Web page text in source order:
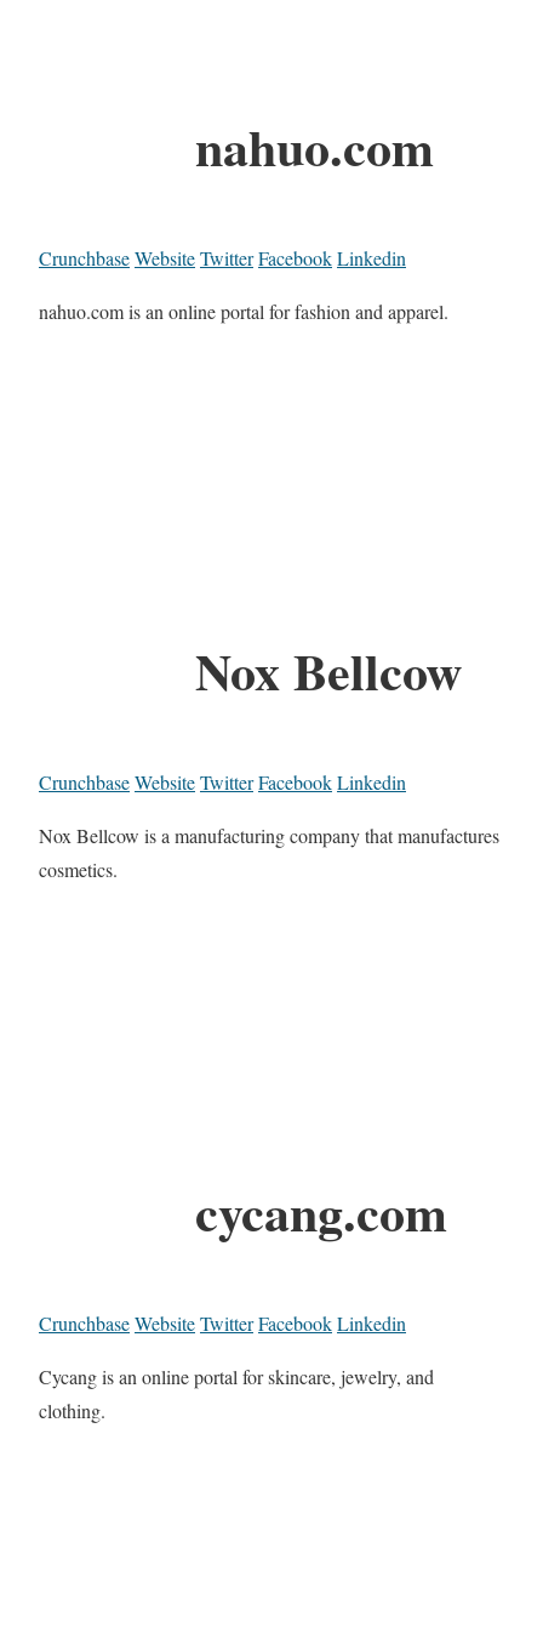
nahuo.com
CrunchbaseWebsiteTwitterFacebookLinkedin
nahuo.com is an online portal for fashion and apparel.
Nox Bellcow
CrunchbaseWebsiteTwitterFacebookLinkedin
Nox Bellcow is a manufacturing company that manufactures
cosmetics.
cycang.com
CrunchbaseWebsiteTwitterFacebookLinkedin
Cycang is an online portal for skincare, jewelry, and
clothing.